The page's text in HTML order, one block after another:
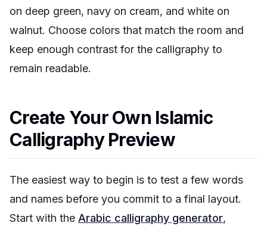
on deep green, navy on cream, and white on
walnut. Choose colors that match the room and
keep enough contrast for the calligraphy to
remain readable.
Create Your Own Islamic
Calligraphy Preview
The easiest way to begin is to test a few words
and names before you commit to a final layout.
Start with the Arabic calligraphy generator,